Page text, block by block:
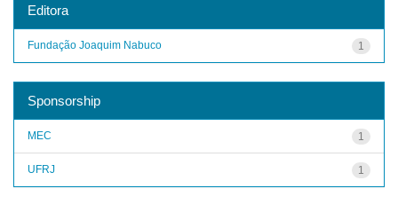
Editora
1
Fundação Joaquim Nabuco
Sponsorship
1
MEC
1
UFRJ